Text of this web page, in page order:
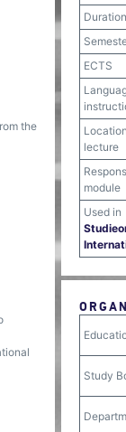
the
Duration
ECTS
lecture
module
Used in
Study